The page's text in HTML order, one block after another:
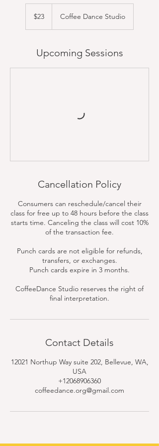
dollars
$23 Coffee Dance Studio
Upcoming Sessions
Cancellation Policy
Consumers can reschedule/cancel their
class for free up to 48 hours before the class
starts time. Canceling the class will cost 10%
of the transaction fee.
Punch cards are not eligible for refunds,
transfers, or exchanges.
Punch cards expire in 3 months.
CoffeeDance Studio reserves the right of
final interpretation.
Contact Details
12021 Northup Way suite 202, Bellevue, WA,
USA
+12068906360
coffeedance.org@gmail.com